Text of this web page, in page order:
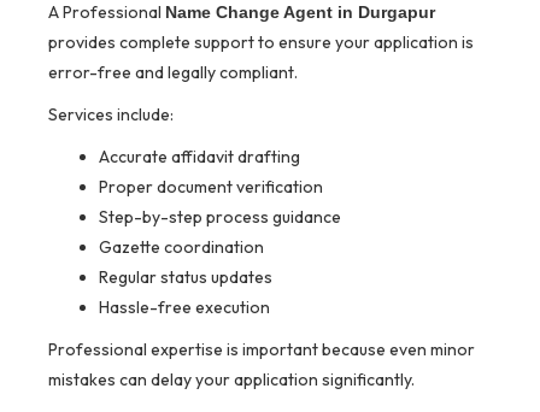
A Professional Name Change Agent in Durgapur
provides complete support to ensure your application is
error-free and legally compliant.
Services include:
Accurate affidavit drafting
Proper document verification
Step-by-step process guidance
Gazette coordination
Regular status updates
Hassle-free execution
Professional expertise is important because even minor
mistakes can delay your application significantly.